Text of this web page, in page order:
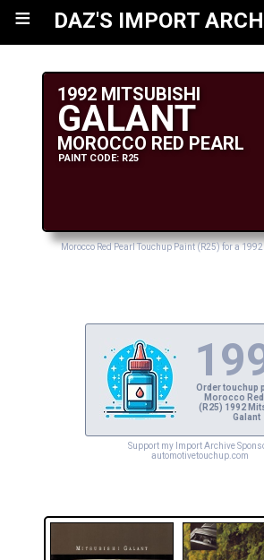
≡ DAZ'S IMPORT
1992 MITSUBISHI
GALANT
MOROCCO RED PEARL
PAINT CODE: R25
Morocco Red Pearl Touchup Paint (R25) for a
Order touchup
Morocco Red
(R25) 1992
Galant
Support my Import Archive
automotivetouchup.com